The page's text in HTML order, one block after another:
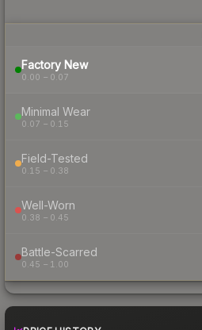
Factory New
0.00 – 0.07
Minimal Wear
0.07 – 0.15
Field-Tested
0.15 – 0.38
Well-Worn
0.38 – 0.45
Battle-Scarred
0.45 – 1.00